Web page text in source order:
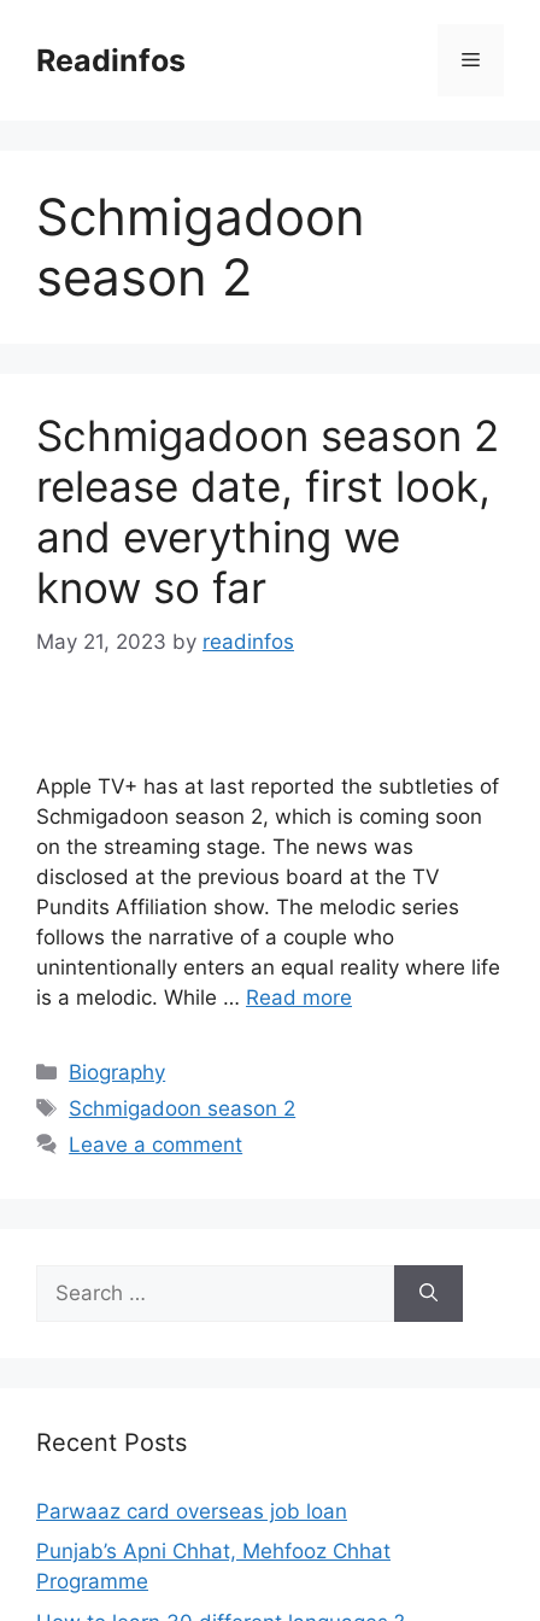
contentReadinfos Menu
Schmigadoon
season 2
Schmigadoon season 2
release date, first look,
and everything we
know so far
May 21, 2023 by readinfos
Apple TV+ has at last reported the subtleties of
Schmigadoon season 2, which is coming soon
on the streaming stage. The news was
disclosed at the previous board at the TV
Pundits Affiliation show. The melodic series
follows the narrative of a couple who
unintentionally enters an equal reality where life
is a melodic. While … Read more
Categories
Biography
Tags
Schmigadoon season 2
Leave a comment
for:
Recent Posts
Parwaaz card overseas job loan
Punjab’s Apni Chhat, Mehfooz Chhat
Programme